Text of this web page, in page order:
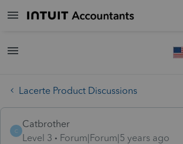
Lacerte Product Discussions
C
Catbrother
Level 3
Forum|Forum|5 years ago